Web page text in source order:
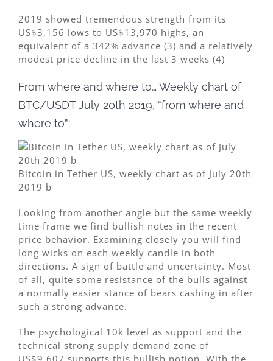
2019 showed tremendous strength from its
US$3,156 lows to US$13,970 highs, an
equivalent of a 342% advance (3) and a relatively
modest price decline in the last 3 weeks (4)
From where and where to… Weekly chart of
BTC/USDT July 20th 2019, “from where and
where to”:
Bitcoin in Tether US, weekly chart as of July 20th
2019 b
Looking from another angle but the same weekly
time frame we find bullish notes in the recent
price behavior. Examining closely you will find
long wicks on each weekly candle in both
directions. A sign of battle and uncertainty. Most
of all, quite some resistance of the bulls against
a normally easier stance of bears cashing in after
such a strong advance.
The psychological 10k level as support and the
technical strong supply demand zone of